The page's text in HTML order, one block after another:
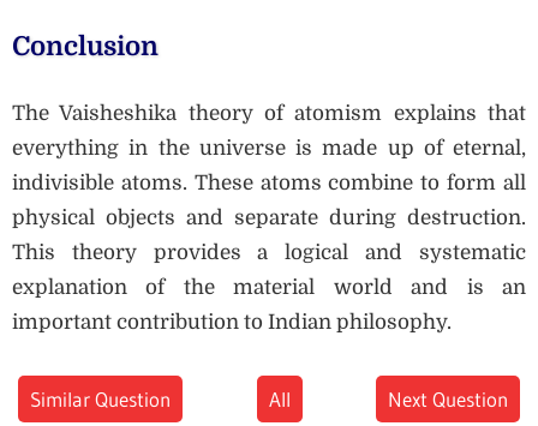
Conclusion
The Vaisheshika theory of atomism explains that
everything in the universe is made up of eternal,
indivisible atoms. These atoms combine to form all
physical objects and separate during destruction.
This theory provides a logical and systematic
explanation of the material world and is an
important contribution to Indian philosophy.
Similar Question All Next Question